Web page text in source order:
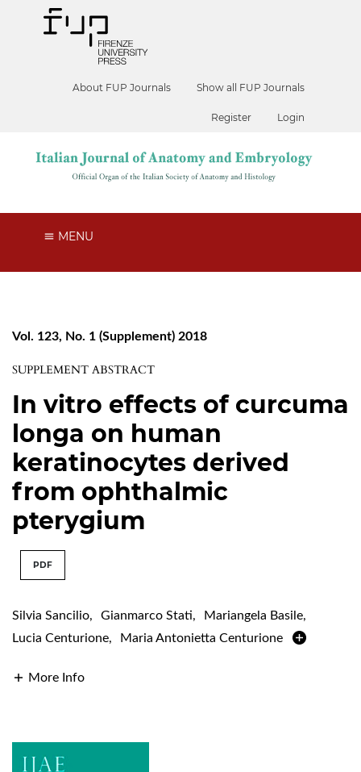
About FUP Journals Show all FUP Journals
Register Login
MENU
Vol. 123, No. 1 (Supplement) 2018
SUPPLEMENT ABSTRACT
In vitro effects of curcuma
longa on human
keratinocytes derived
from ophthalmic
pterygium
PDF
Silvia Sancilio, Gianmarco Stati, Mariangela Basile,
Lucia Centurione, Maria Antonietta Centurione
More Info